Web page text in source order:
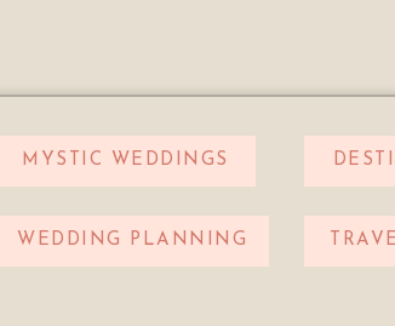
MYSTIC WEDDINGS
WEDDING PLANNING